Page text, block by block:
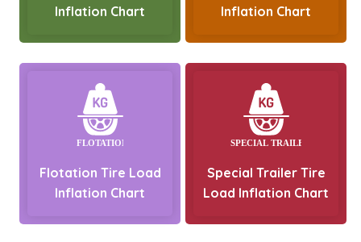
Inflation Chart
Inflation Chart
Flotation Tire Load
Inflation Chart
Special Trailer Tire
Load Inflation Chart